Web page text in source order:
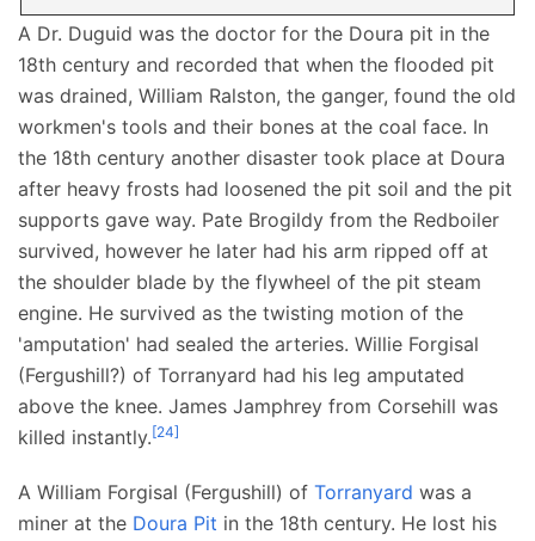
A Dr. Duguid was the doctor for the Doura pit in the
18th century and recorded that when the flooded pit
was drained, William Ralston, the ganger, found the old
workmen's tools and their bones at the coal face. In
the 18th century another disaster took place at Doura
after heavy frosts had loosened the pit soil and the pit
supports gave way. Pate Brogildy from the Redboiler
survived, however he later had his arm ripped off at
the shoulder blade by the flywheel of the pit steam
engine. He survived as the twisting motion of the
'amputation' had sealed the arteries. Willie Forgisal
(Fergushill?) of Torranyard had his leg amputated
above the knee. James Jamphrey from Corsehill was
killed instantly.[24]
A William Forgisal (Fergushill) of Torranyard was a
miner at the Doura Pit in the 18th century. He lost his